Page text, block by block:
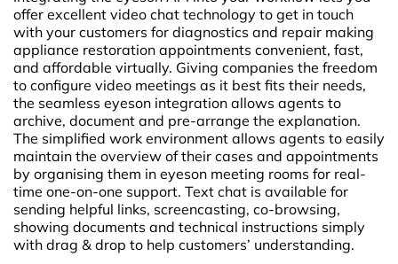
offer excellent video chat technology to get in touch
with your customers for diagnostics and repair making
appliance restoration appointments convenient, fast,
and affordable virtually. Giving companies the freedom
to configure video meetings as it best fits their needs,
the seamless eyeson integration allows agents to
archive, document and pre-arrange the explanation.
The simplified work environment allows agents to easily
maintain the overview of their cases and appointments
by organising them in eyeson meeting rooms for real-
time one-on-one support. Text chat is available for
sending helpful links, screencasting, co-browsing,
showing documents and technical instructions simply
with drag & drop to help customers’ understanding.